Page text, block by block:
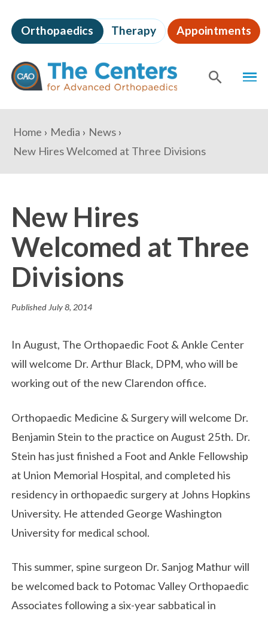
to
page
content
The
Centers
for
Advanced
Orthopaedics Therapy Appointments
Content
You
are
here:
Home Media
News
New Hires Welcomed at Three Divisions
New Hires
Welcomed at Three
Divisions
Published July 8, 2014
In August, The Orthopaedic Foot & Ankle Center
will welcome Dr. Arthur Black, DPM, who will be
working out of the new Clarendon office.
Orthopaedic Medicine & Surgery will welcome Dr.
Benjamin Stein to the practice on August 25th. Dr.
Stein has just finished a Foot and Ankle Fellowship
at Union Memorial Hospital, and completed his
residency in orthopaedic surgery at Johns Hopkins
University. He attended George Washington
University for medical school.
This summer, spine surgeon Dr. Sanjog Mathur will
be welcomed back to Potomac Valley Orthopaedic
Associates following a six-year sabbatical in